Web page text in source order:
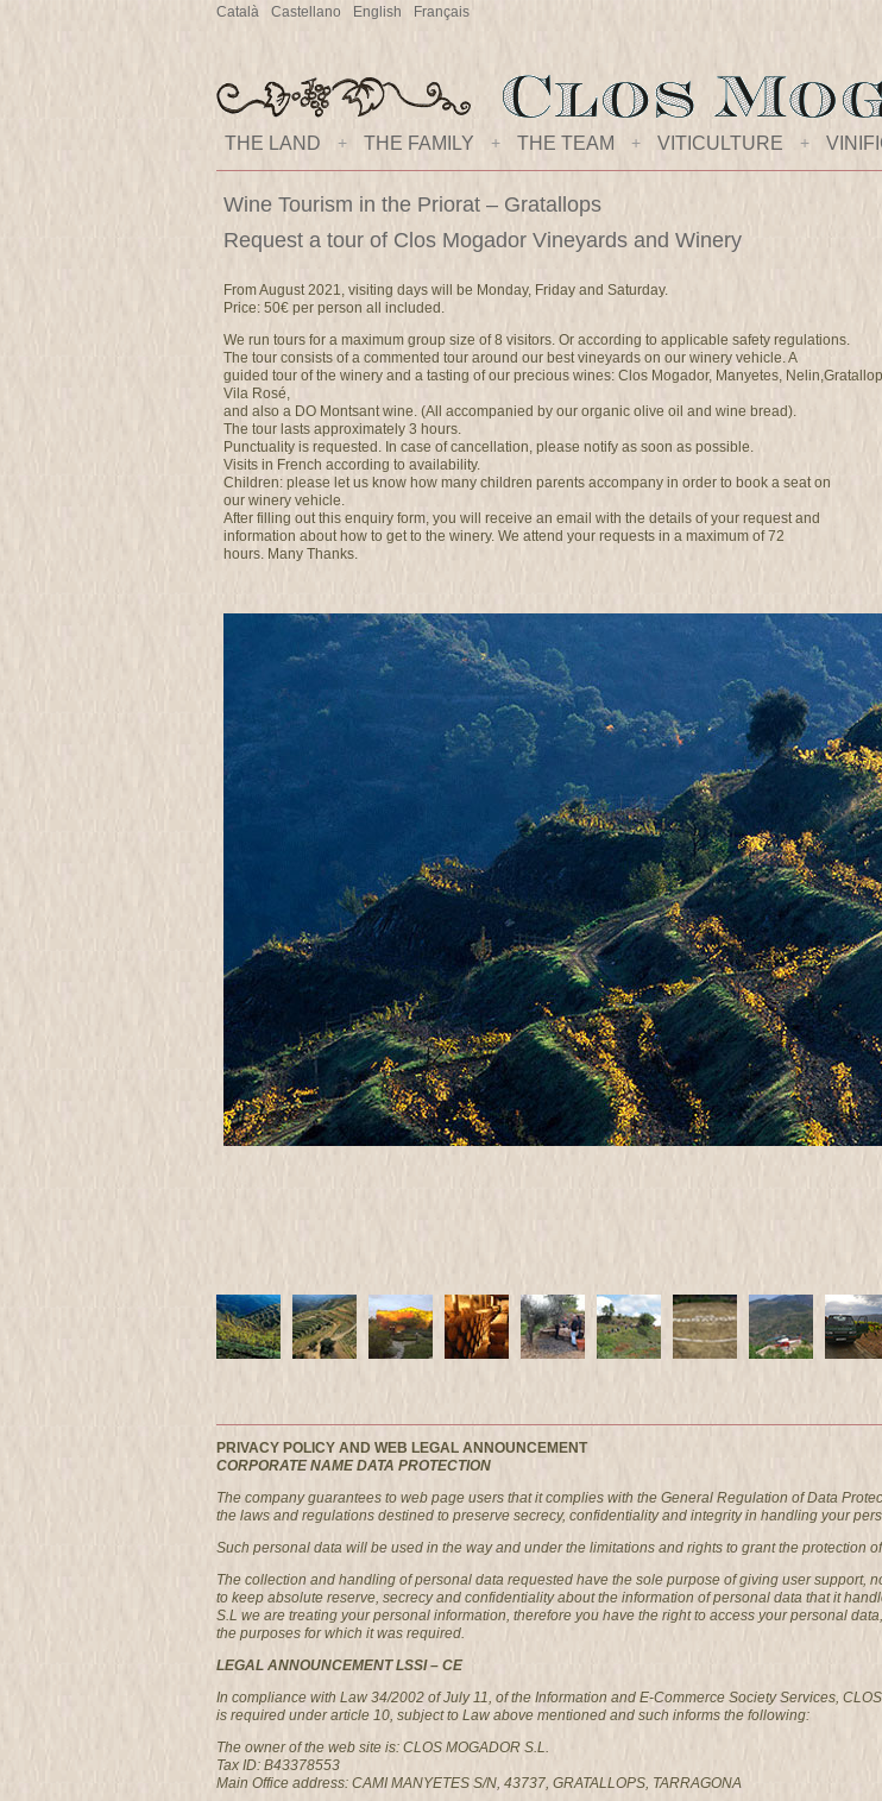
Català Castellano English Français
THE LAND + THE FAMILY + THE TEAM + VITICULTURE +
Wine Tourism in the Priorat – Gratallops
Request a tour of Clos Mogador Vineyards and Winery
From August 2021, visiting days will be Monday, Friday and Saturday.
Price: 50€ per person all included.
We run tours for a maximum group size of 8 visitors. Or according to applicable safety regulations.
The tour consists of a commented tour around our best vineyards on our winery vehicle. A
guided tour of the winery and a tasting of our precious wines: Clos Mogador, Manyetes,
Vila Rosé,
and also a DO Montsant wine. (All accompanied by our organic olive oil and wine bread).
The tour lasts approximately 3 hours.
Punctuality is requested. In case of cancellation, please notify as soon as possible.
Visits in French according to availability.
Children: please let us know how many children parents accompany in order to book a seat on
our winery vehicle.
After filling out this enquiry form, you will receive an email with the details of your request and
information about how to get to the winery. We attend your requests in a maximum of 72
hours. Many Thanks.
PRIVACY POLICY AND WEB LEGAL ANNOUNCEMENT
CORPORATE NAME DATA PROTECTION
The company guarantees to web page users that it complies with the General Regulation of Data
the laws and regulations destined to preserve secrecy, confidentiality and integrity in handling your
Such personal data will be used in the way and under the limitations and rights to grant the protection
The collection and handling of personal data requested have the sole purpose of giving user support,
to keep absolute reserve, secrecy and confidentiality about the information of personal data that it
S.L we are treating your personal information, therefore you have the right to access your personal
the purposes for which it was required.
LEGAL ANNOUNCEMENT LSSI – CE
In compliance with Law 34/2002 of July 11, of the Information and E-Commerce Society Services,
is required under article 10, subject to Law above mentioned and such informs the following:
The owner of the web site is: CLOS MOGADOR S.L.
Tax ID: B43378553
Main Office address: CAMI MANYETES S/N, 43737, GRATALLOPS, TARRAGONA